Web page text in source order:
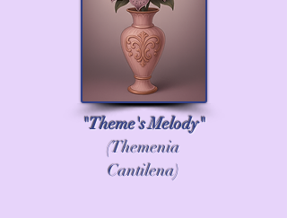
Ben Mankewicz, or singing songs
from my new musical, Holy Foley!
"Theme's Melody"
(Themenia
Cantilena)